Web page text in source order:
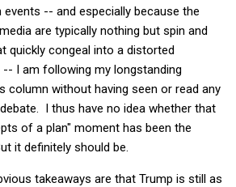
-- and especially because the
are typically nothing but spin and
quickly congeal into a distorted
I am following my longstanding
column without having seen or read any
I thus have no idea whether that
of a plan" moment has been the
it definitely should be.
takeaways are that Trump is still as